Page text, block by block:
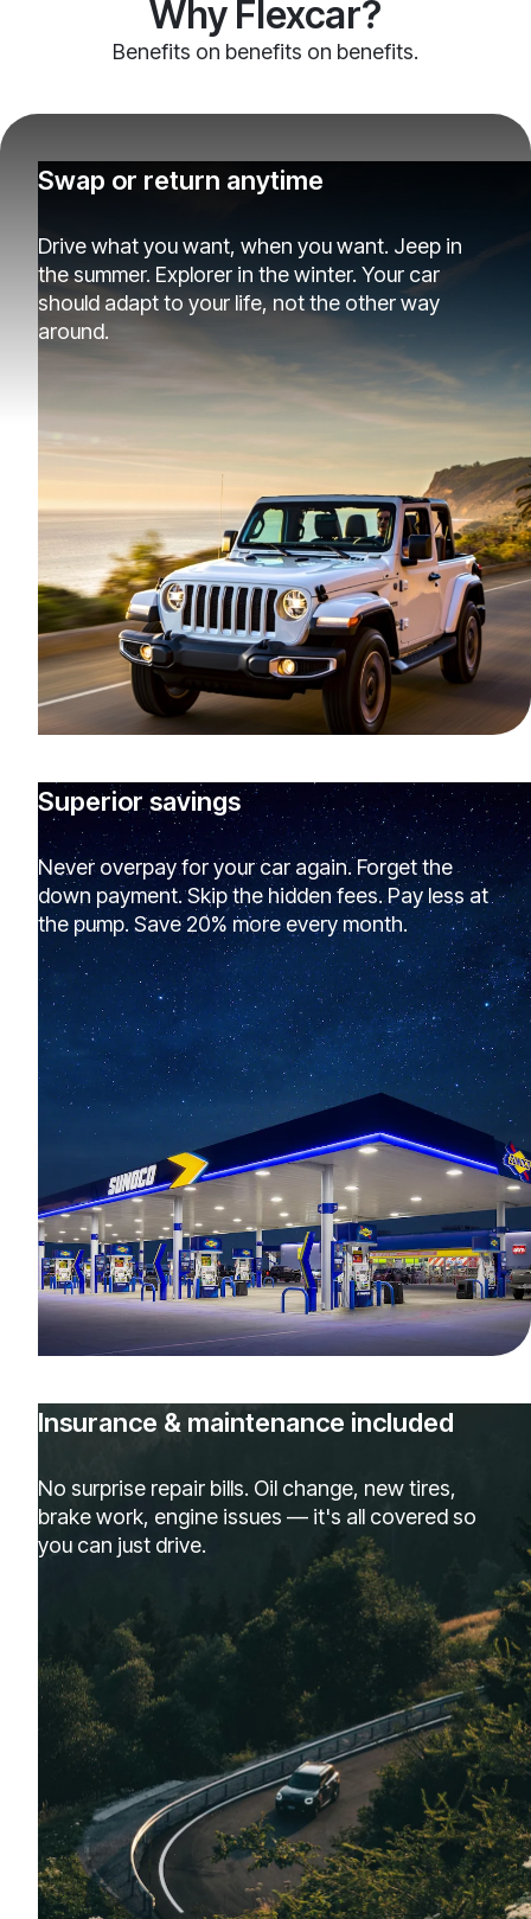
Why Flexcar?
Benefits on benefits on benefits.
Swap or return anytime
Drive what you want, when you want. Jeep in
the summer. Explorer in the winter. Your car
should adapt to your life, not the other way
around.
Superior savings
Never overpay for your car again. Forget the
down payment. Skip the hidden fees. Pay less at
the pump. Save 20% more every month.
Insurance & maintenance included
No surprise repair bills. Oil change, new tires,
brake work, engine issues — it's all covered so
you can just drive.